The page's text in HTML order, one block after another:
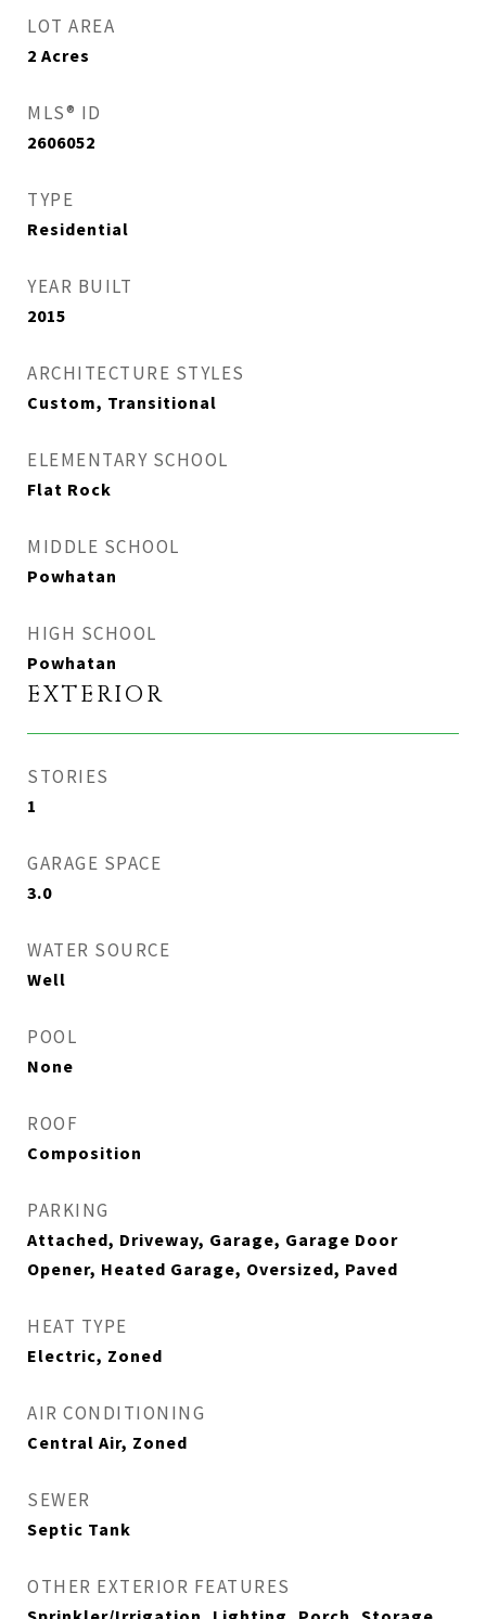
LOT AREA
2 Acres
MLS® ID
2606052
TYPE
Residential
YEAR BUILT
2015
ARCHITECTURE STYLES
Custom, Transitional
ELEMENTARY SCHOOL
Flat Rock
MIDDLE SCHOOL
Powhatan
HIGH SCHOOL
Powhatan
EXTERIOR
STORIES
1
GARAGE SPACE
3.0
WATER SOURCE
Well
POOL
None
ROOF
Composition
PARKING
Attached, Driveway, Garage, Garage Door
Opener, Heated Garage, Oversized, Paved
HEAT TYPE
Electric, Zoned
AIR CONDITIONING
Central Air, Zoned
SEWER
Septic Tank
OTHER EXTERIOR FEATURES